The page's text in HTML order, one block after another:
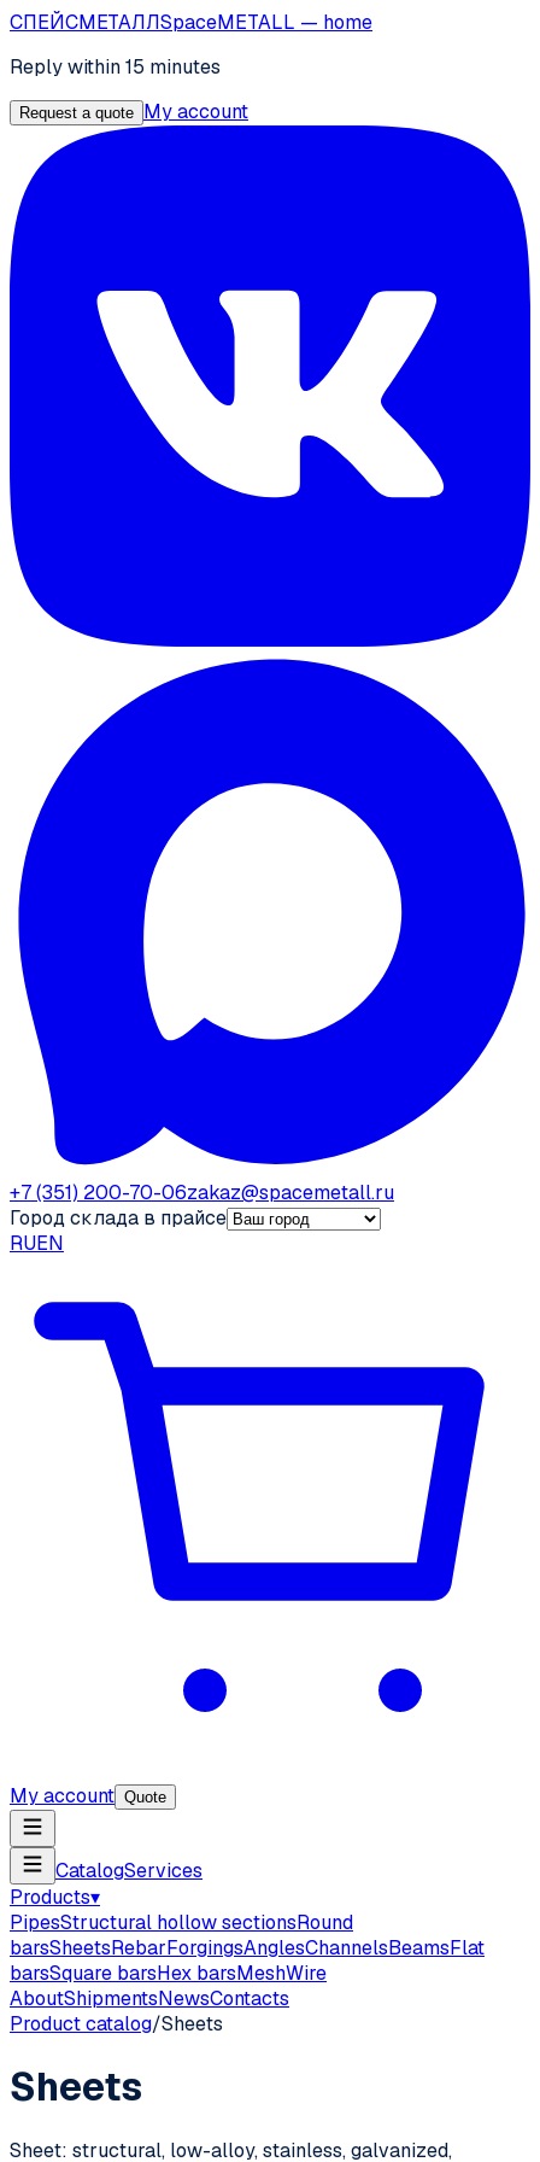
СПЕЙСМЕТАЛЛSpaceMETALL — home
Reply within 15 minutes
Request a quote My account
+7 (351) 200-70-06zakaz@spacemetall.ru
Город склада в прайсе
RUEN
My account Quote
CatalogServices
Products▾
PipesStructural hollow sectionsRound
barsSheetsRebarForgingsAnglesChannelsBeamsFlat
barsSquare barsHex barsMeshWire
AboutShipmentsNewsContacts
Product catalog/Sheets
Sheets
Sheet: structural, low-alloy, stainless, galvanized,